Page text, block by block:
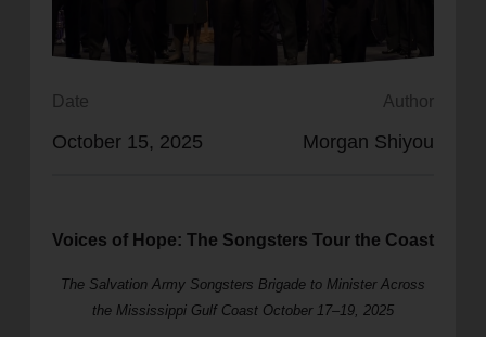
location_on
Enter your ZIP code to continue to our donation site
and more.
Date
October 15, 2025
Author
Morgan Shiyou
Voices of Hope: The Songsters Tour the Coast
The Salvation Army Songsters Brigade to Minister Across
the Mississippi Gulf Coast October 17–19, 2025